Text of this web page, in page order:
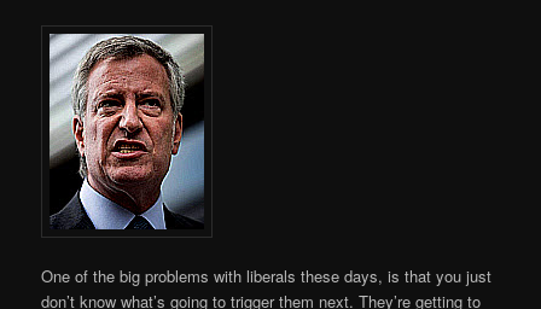
One of the big problems with liberals these days, is that you just
don’t know what’s going to trigger them next. They’re getting to